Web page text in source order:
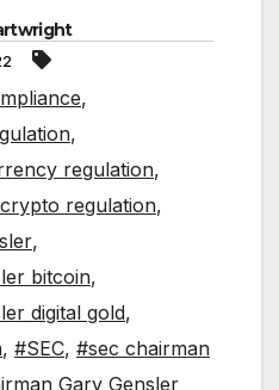
,
,
regulation,
regulation,
,
bitcoin,
digital gold,
, #SEC, #sec chairman
Gary Gensler